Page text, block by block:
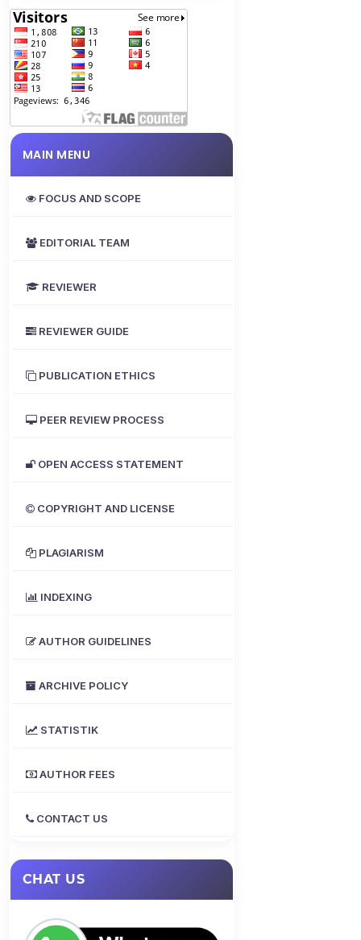
MAIN MENU
FOCUS AND SCOPE
EDITORIAL TEAM
REVIEWER
REVIEWER GUIDE
PUBLICATION ETHICS
PEER REVIEW PROCESS
OPEN ACCESS STATEMENT
COPYRIGHT AND LICENSE
PLAGIARISM
INDEXING
AUTHOR GUIDELINES
ARCHIVE POLICY
STATISTIK
AUTHOR FEES
CONTACT US
CHAT US